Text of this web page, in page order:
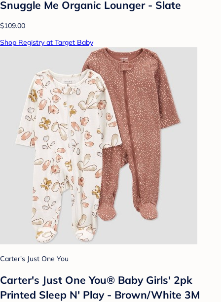
Snuggle Me Organic Lounger - Slate
$109.00
Shop Registry at Target Baby
Carter's Just One You
Carter's Just One You® Baby Girls' 2pk
Printed Sleep N' Play - Brown/White 3M